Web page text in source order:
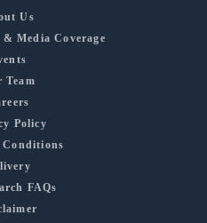
Us
Media Coverage
Team
Policy
Conditions
FAQs